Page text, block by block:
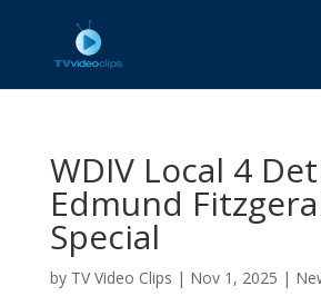
WDIV Local 4
Edmund
Special
by TV Video Clips | Nov 1, 2025 |